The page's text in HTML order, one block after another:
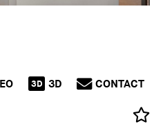
3D 3D CONTACT